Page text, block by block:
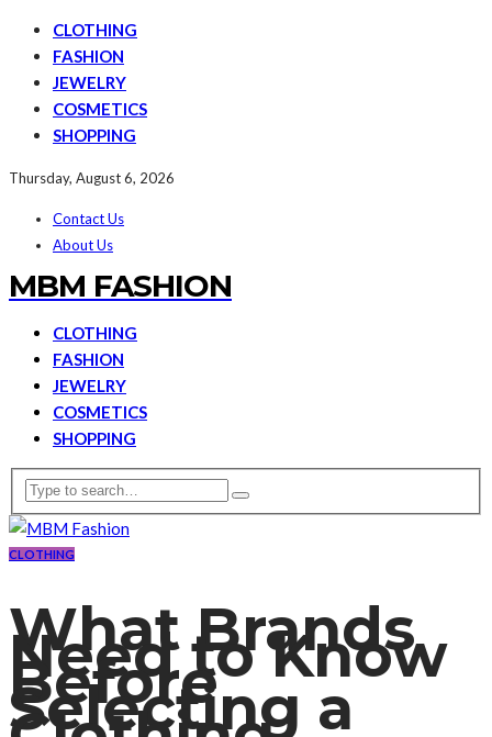
CLOTHING
FASHION
JEWELRY
COSMETICS
SHOPPING
Thursday, August 6, 2026
Contact Us
About Us
MBM FASHION
CLOTHING
FASHION
JEWELRY
COSMETICS
SHOPPING
CLOTHING
What Brands
Need to Know
Before
Selecting a